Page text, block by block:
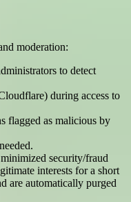
moderation:
to detect
during access to
flagged as malicious by
security/fraud
interests for a short
are automatically purged